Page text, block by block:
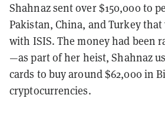
Shahnaz sent over $150,000 to
Pakistan, China, and Turkey
with ISIS. The money had been
—as part of her heist, Shahnaz
cards to buy around $62,000 in
cryptocurrencies.